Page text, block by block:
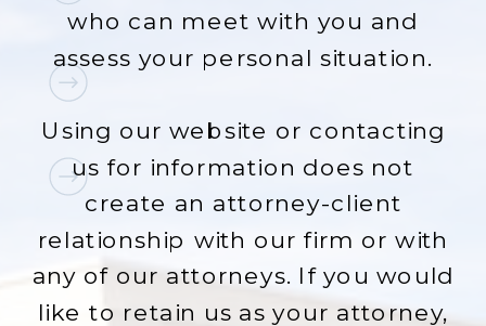
who can meet with you and
assess your personal situation.
Using our website or contacting
us for information does not
create an attorney-client
relationship with our firm or with
any of our attorneys. If you would
like to retain us as your attorney,